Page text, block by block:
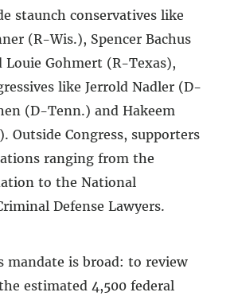
staunch conservatives like
(R-Wis.), Spencer Bachus
Louie Gohmert (R-Texas),
like Jerrold Nadler (D-
(D-Tenn.) and Hakeem
Outside Congress, supporters
ranging from the
to the National
Defense Lawyers.
mandate is broad: to review
estimated 4,500 federal